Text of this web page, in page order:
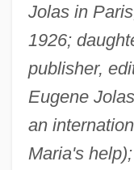
Jolas in
1926;
publisher,
Eugene
an
Maria's